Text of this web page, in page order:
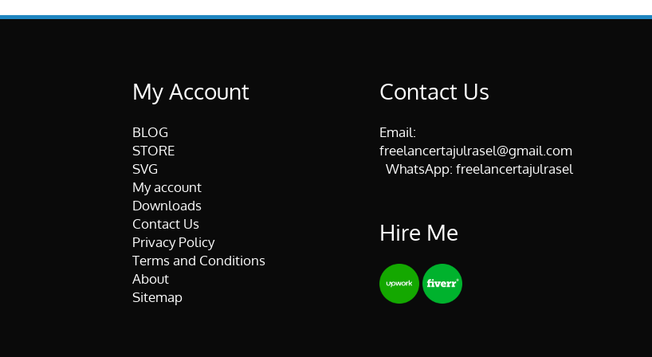
My Account
BLOG
STORE
SVG
My account
Downloads
Contact Us
Privacy Policy
Terms and Conditions
About
Sitemap
Contact Us
Email:
freelancertajulrasel@gmail.com
WhatsApp: freelancertajulrasel
Hire Me